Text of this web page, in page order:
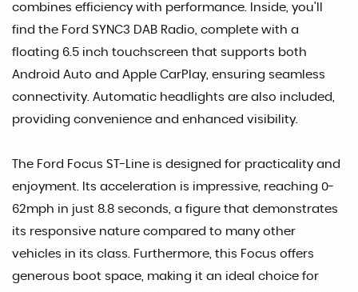
combines efficiency with performance. Inside, you'll
find the Ford SYNC3 DAB Radio, complete with a
floating 6.5 inch touchscreen that supports both
Android Auto and Apple CarPlay, ensuring seamless
connectivity. Automatic headlights are also included,
providing convenience and enhanced visibility.
The Ford Focus ST-Line is designed for practicality and
enjoyment. Its acceleration is impressive, reaching 0-
62mph in just 8.8 seconds, a figure that demonstrates
its responsive nature compared to many other
vehicles in its class. Furthermore, this Focus offers
generous boot space, making it an ideal choice for